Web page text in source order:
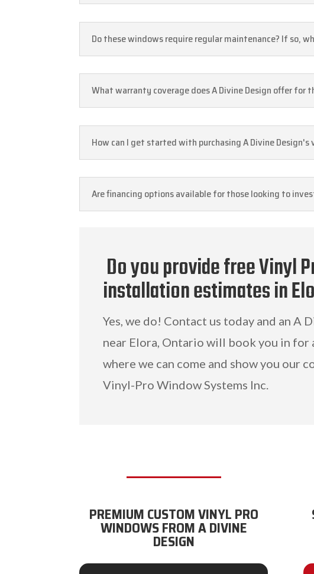
Do these windows require regular maintenance? If so,
What warranty coverage does A Divine Design offer for
How can I get started with purchasing A Divine Design's
Are financing options available for those looking to
Do you provide free Vinyl
installation estimates in
Yes, we do! Contact us today and an A
near Elora, Ontario will book you in
where we can come and show you our
Vinyl-Pro Window Systems Inc.
PREMIUM CUSTOM VINYL PRO
WINDOWS FROM A DIVINE
DESIGN